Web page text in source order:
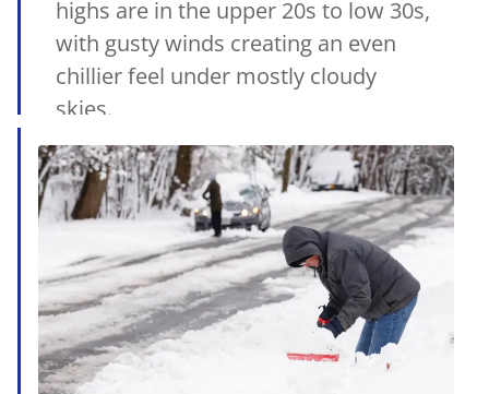
highs are in the upper 20s to low 30s,
with gusty winds creating an even
chillier feel under mostly cloudy
skies.
15/01/2025•MetSul.com